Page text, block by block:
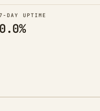
DAY UPTIME
0.0%